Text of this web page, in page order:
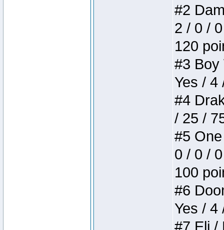
#2
2 / 0 /
120
#3 Boy
Yes / 4
#4
/ 25 /
#5
0 / 0 /
100
#6
Yes / 4
#7 Eli /